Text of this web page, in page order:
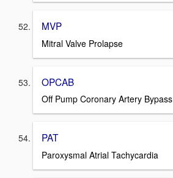
MVP
Mitral Valve Prolapse
OPCAB
Off Pump Coronary Artery Bypass
PAT
Paroxysmal Atrial Tachycardia